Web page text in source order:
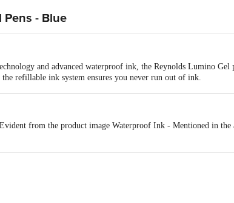
Pens - Blue
and advanced waterproof ink, the Reynolds Lumino
refillable ink system ensures you never run out of ink.
from the product image Waterproof Ink - Mentioned in